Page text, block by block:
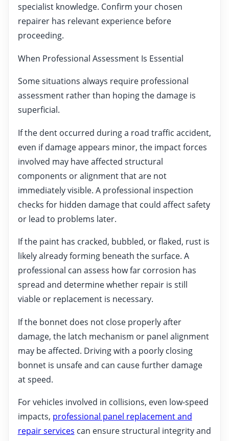
specialist knowledge. Confirm your chosen
repairer has relevant experience before
proceeding.
When Professional Assessment Is Essential
Some situations always require professional
assessment rather than hoping the damage is
superficial.
If the dent occurred during a road traffic accident,
even if damage appears minor, the impact forces
involved may have affected structural
components or alignment that are not
immediately visible. A professional inspection
checks for hidden damage that could affect safety
or lead to problems later.
If the paint has cracked, bubbled, or flaked, rust is
likely already forming beneath the surface. A
professional can assess how far corrosion has
spread and determine whether repair is still
viable or replacement is necessary.
If the bonnet does not close properly after
damage, the latch mechanism or panel alignment
may be affected. Driving with a poorly closing
bonnet is unsafe and can cause further damage
at speed.
For vehicles involved in collisions, even low-speed
impacts, professional panel replacement and
repair services can ensure structural integrity and